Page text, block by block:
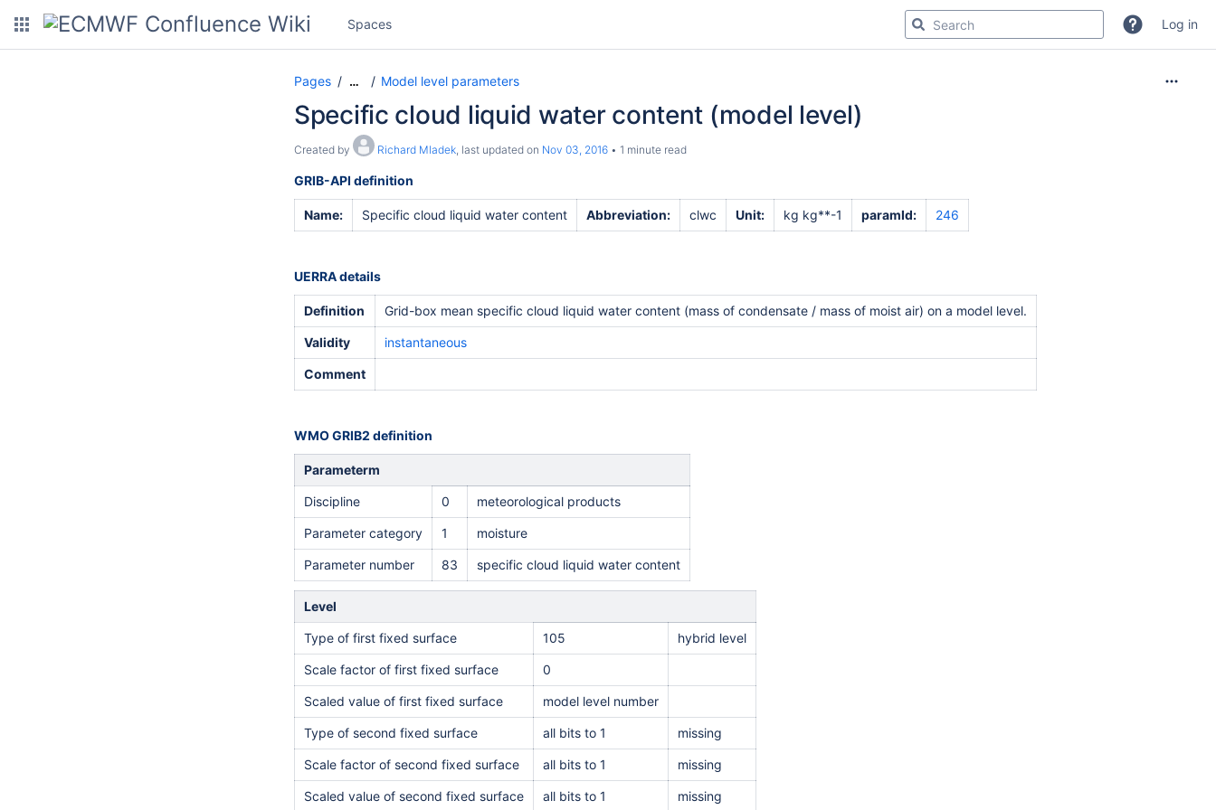
Spaces Log in
Pages … Model level parameters
Specific cloud liquid water content (model level)
Created by Richard Mladek, last updated on Nov 03, 2016 1 minute read
GRIB-API definition
Name: Specific cloud liquid water content Abbreviation: clwc Unit: kg kg**-1 paramId: 246
UERRA details
Definition Grid-box mean specific cloud liquid water content (mass of condensate / mass of moist air) on a model level.
Validity instantaneous
Comment
WMO GRIB2 definition
Parameterm
Discipline 0 meteorological products
Parameter category 1 moisture
Parameter number 83 specific cloud liquid water content
Level
Type of first fixed surface 105 hybrid level
Scale factor of first fixed surface 0
Scaled value of first fixed surface model level number
Type of second fixed surface all bits to 1 missing
Scale factor of second fixed surface all bits to 1 missing
Scaled value of second fixed surface all bits to 1 missing